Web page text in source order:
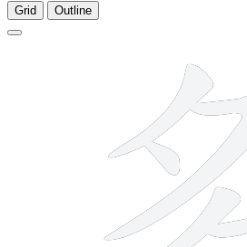
Grid Outline